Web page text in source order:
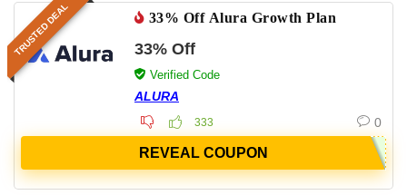
TRUSTED DEAL 33% Off Alura Growth Plan
33% Off
Verified Code
ALURA
333 0
REVEAL COUPON